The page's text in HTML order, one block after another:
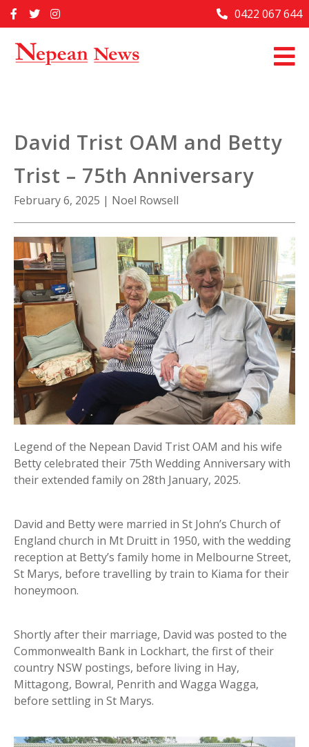
to
Home
Past Issues
About Us
Contact Us
0422 067 644
David Trist OAM and Betty
Trist – 75th Anniversary
February 6, 2025 | Noel Rowsell
Legend of the Nepean David Trist OAM and his wife
Betty celebrated their 75th Wedding Anniversary with
their extended family on 28th January, 2025.
David and Betty were married in St John’s Church of
England church in Mt Druitt in 1950, with the wedding
reception at Betty’s family home in Melbourne Street,
St Marys, before travelling by train to Kiama for their
honeymoon.
Shortly after their marriage, David was posted to the
Commonwealth Bank in Lockhart, the first of their
country NSW postings, before living in Hay,
Mittagong, Bowral, Penrith and Wagga Wagga,
before settling in St Marys.